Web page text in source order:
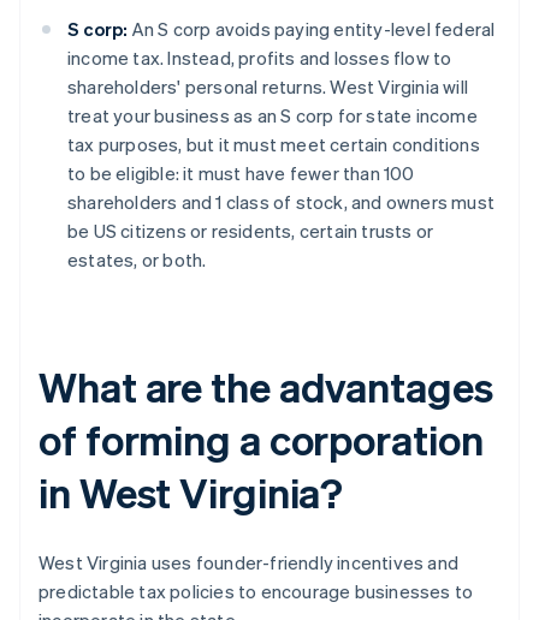
S corp: An S corp avoids paying entity-level federal
income tax. Instead, profits and losses flow to
shareholders' personal returns. West Virginia will
treat your business as an S corp for state income
tax purposes, but it must meet certain conditions
to be eligible: it must have fewer than 100
shareholders and 1 class of stock, and owners must
be US citizens or residents, certain trusts or
estates, or both.
What are the advantages
of forming a corporation
in West Virginia?
West Virginia uses founder-friendly incentives and
predictable tax policies to encourage businesses to